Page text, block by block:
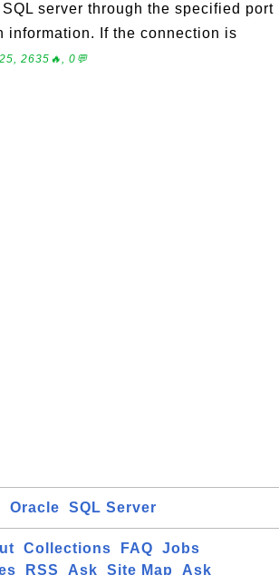
server through the specified port
information. If the connection is
2635🔥, 0💬
Oracle SQL Server
Collections FAQ
Jobs
RSS Ask Site Map Ask